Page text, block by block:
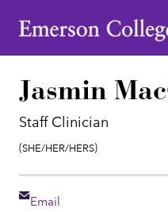
Emerson College
Jasmin
Staff Clinician
Pronouns:
(She/Her/Hers)
Email
Email